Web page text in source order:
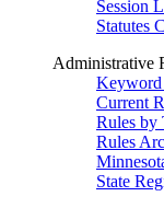
Session
Statutes
Administrative
Keyword
Current
Rules by
Rules
State